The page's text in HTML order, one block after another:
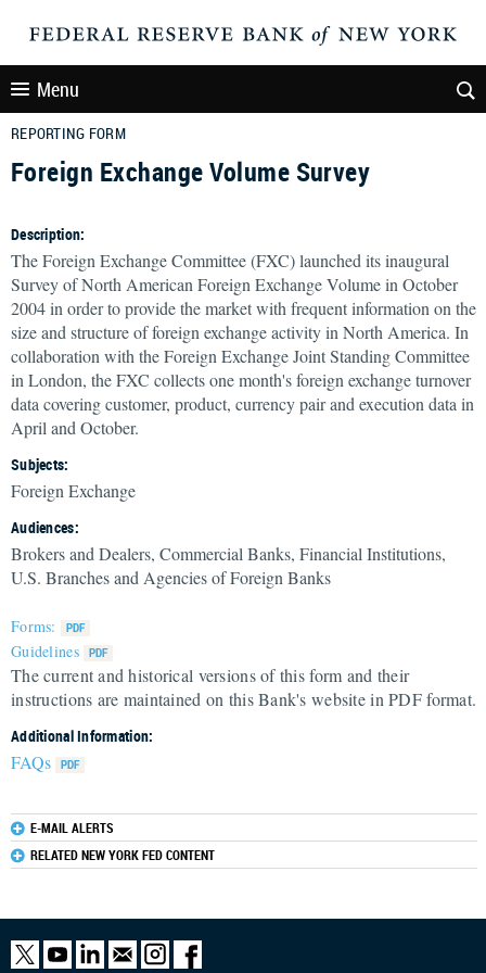
Menu
REPORTING FORM
Foreign Exchange Volume Survey
Description:
The Foreign Exchange Committee (FXC) launched its inaugural
Survey of North American Foreign Exchange Volume in October
2004 in order to provide the market with frequent information on the
size and structure of foreign exchange activity in North America. In
collaboration with the Foreign Exchange Joint Standing Committee
in London, the FXC collects one month's foreign exchange turnover
data covering customer, product, currency pair and execution data in
April and October.
Subjects:
Foreign Exchange
Audiences:
Brokers and Dealers, Commercial Banks, Financial Institutions,
U.S. Branches and Agencies of Foreign Banks
Forms:
Guidelines
The current and historical versions of this form and their
instructions are maintained on this Bank's website in PDF format.
Additional Information:
FAQs
E-MAIL ALERTS
RELATED NEW YORK FED CONTENT